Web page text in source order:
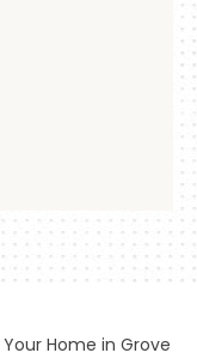
Home in Grove